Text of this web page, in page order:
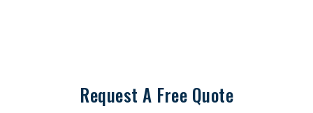
Request A Free Quote